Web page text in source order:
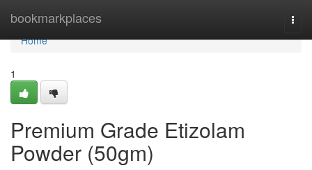
bookmarkplaces
Home
Home
1
Premium Grade Etizolam
Powder (50gm)